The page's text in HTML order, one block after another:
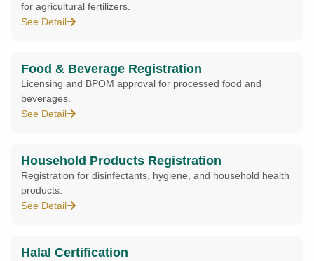
for agricultural fertilizers.
See Detail
Food & Beverage Registration
Licensing and BPOM approval for processed food and
beverages.
See Detail
Household Products Registration
Registration for disinfectants, hygiene, and household health
products.
See Detail
Halal Certification